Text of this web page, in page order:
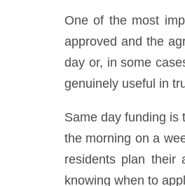
One of the most
approved and the
day or, in some
genuinely useful in
Same day funding is
the morning on a
residents plan their
knowing when to